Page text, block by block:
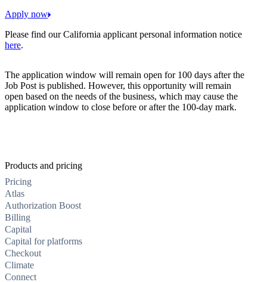
Apply now
Please find our California applicant personal information notice
here.
The application window will remain open for 100 days after the
Job Post is published. However, this opportunity will remain
open based on the needs of the business, which may cause the
application window to close before or after the 100-day mark.
Products and pricing
Pricing
Atlas
Authorization Boost
Billing
Capital
Capital for platforms
Checkout
Climate
Connect